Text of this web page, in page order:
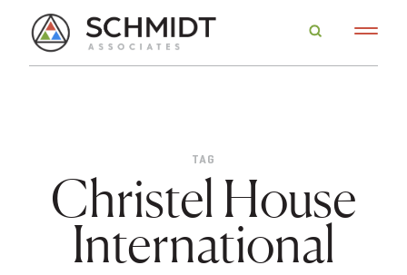
TAG
Christel House
International